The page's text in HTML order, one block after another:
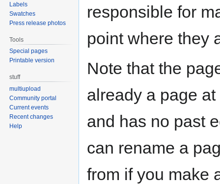
responsible for
point where they
Note that the
already a page
and has no past
can rename a
from if you make
Labels
Swatches
Press release photos
Tools
Special pages
Printable version
stuff
multiupload
Community portal
Current events
Recent changes
Help